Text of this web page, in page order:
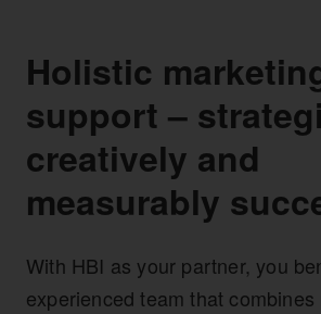
Holistic
support –
creatively and
measurably
With HBI as your partner, you
experienced team that combines